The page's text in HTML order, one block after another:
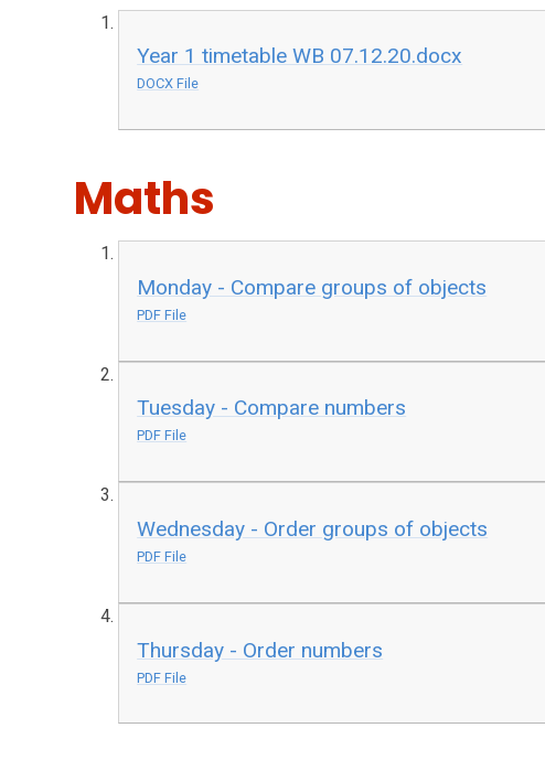
Year 1 timetable WB 07.12.20.docx
DOCX File
Maths
Monday - Compare groups of objects
PDF File
Tuesday - Compare numbers
PDF File
Wednesday - Order groups of objects
PDF File
Thursday - Order numbers
PDF File